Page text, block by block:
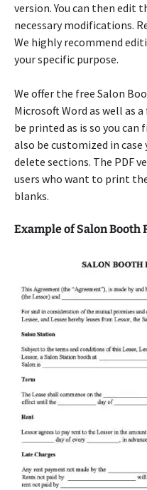
version. You can then edit
necessary modifications.
We highly recommend
your specific purpose.
We offer the free Salon
Microsoft Word as well as
be printed as is so you
also be customized in
delete sections. The PDF
users who want to print
blanks.
Example of Salon Booth